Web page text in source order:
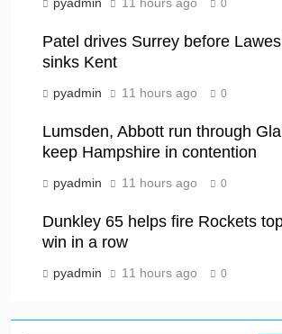
0
Patel drives Surrey before
sinks Kent
pyadmin 11 hours ago 0
Lumsden, Abbott run through
keep Hampshire in contention
pyadmin 11 hours ago 0
Dunkley 65 helps fire Rockets
win in a row
pyadmin 11 hours ago 0